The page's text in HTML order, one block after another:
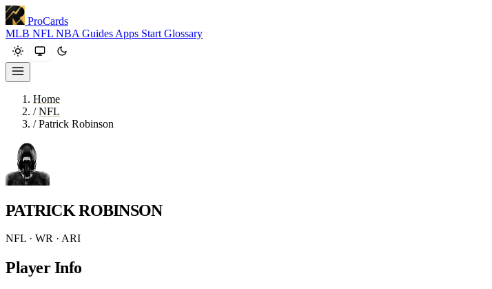
ProCards
MLB NFL NBA Guides Apps Start Glossary
Home
/ NFL
/ Patrick Robinson
PATRICK ROBINSON
NFL · WR · ARI
Player Info